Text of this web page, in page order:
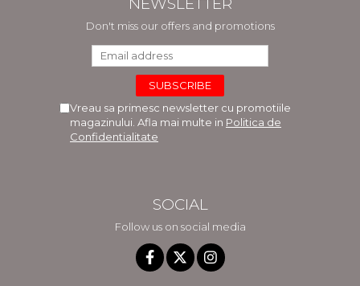
Don't miss our offers and promotions
Vreau sa primesc newsletter cu promotiile
magazinului. Afla mai multe in Politica de
Confidentialitate
SOCIAL
Follow us on social media